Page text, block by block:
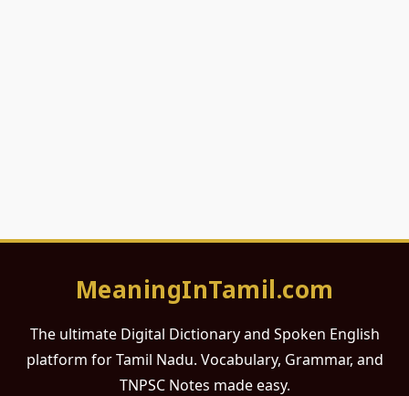
MeaningInTamil.com
The ultimate Digital Dictionary and Spoken English
platform for Tamil Nadu. Vocabulary, Grammar, and
TNPSC Notes made easy.